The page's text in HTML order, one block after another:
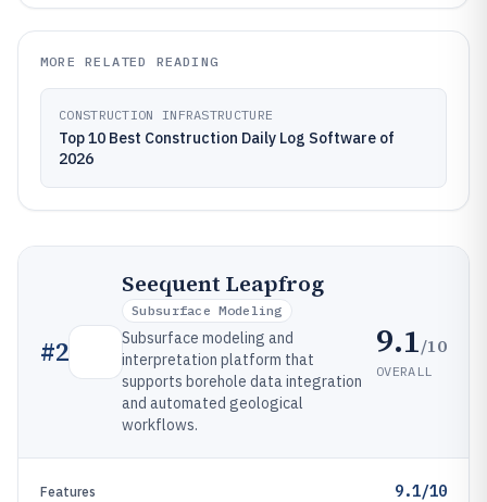
MORE RELATED READING
CONSTRUCTION INFRASTRUCTURE
Top 10 Best Construction Daily Log Software of
2026
#2
Seequent Leapfrog
Subsurface Modeling
Subsurface modeling and
interpretation platform that
supports borehole data integration
and automated geological
workflows.
9.1/10
OVERALL
Features 9.1/10